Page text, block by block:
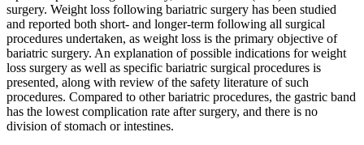
surgery. Weight loss following bariatric surgery has been studied
and reported both short- and longer-term following all surgical
procedures undertaken, as weight loss is the primary objective of
bariatric surgery. An explanation of possible indications for weight
loss surgery as well as specific bariatric surgical procedures is
presented, along with review of the safety literature of such
procedures. Compared to other bariatric procedures, the gastric band
has the lowest complication rate after surgery, and there is no
division of stomach or intestines.